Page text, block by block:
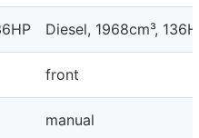
Diesel, 1968cm³, 136HP
front
manual